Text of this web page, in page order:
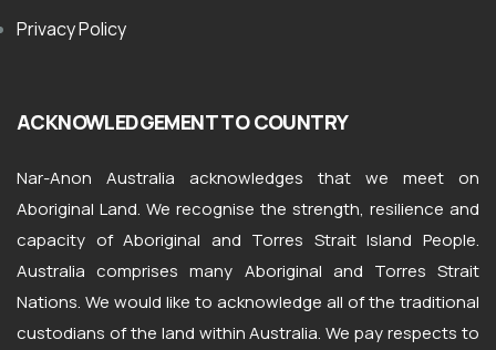
Privacy Policy
ACKNOWLEDGEMENT TO COUNTRY
Nar-Anon Australia acknowledges that we meet on
Aboriginal Land. We recognise the strength, resilience and
capacity of Aboriginal and Torres Strait Island People.
Australia comprises many Aboriginal and Torres Strait
Nations. We would like to acknowledge all of the traditional
custodians of the land within Australia. We pay respects to